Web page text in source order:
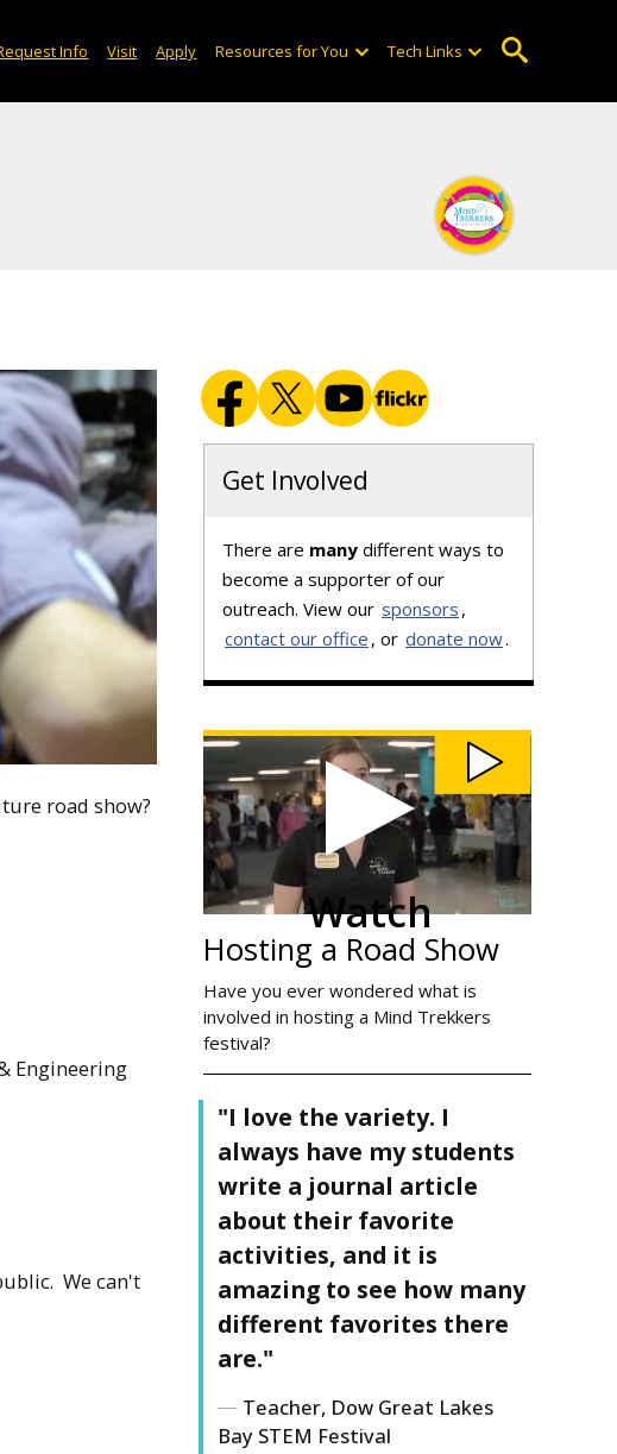
Info Visit Apply Resources for You Tech Links
road show?
Engineering
We can't
Get Involved
There are many different ways to
become a supporter of our
outreach. View our sponsors ,
contact our office , or donate now.
Watch
Hosting
Show
video
Watch
Hosting a Road Show
Have you ever wondered what is
involved in hosting a Mind Trekkers
festival?
"I love the variety. I
always have my students
write a journal article
about their favorite
activities, and it is
amazing to see how many
different favorites there
are."
Teacher, Dow Great Lakes
Bay STEM Festival